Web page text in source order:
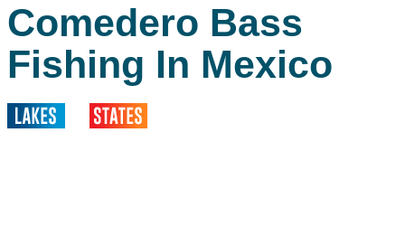
Comedero Bass
Fishing In Mexico